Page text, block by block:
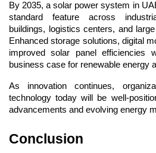
By 2035, a solar power system in
standard feature across
buildings, logistics centers, and
Enhanced storage solutions, digital
improved solar panel efficiencies
business case for renewable energy
As innovation continues,
technology today will be well-
advancements and evolving energy
Conclusion